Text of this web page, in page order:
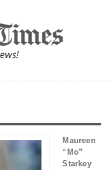
Maureen
“Mo”
Starkey